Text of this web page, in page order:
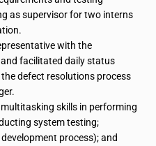
as supervisor for two interns
with the
facilitated daily status
defect resolutions process
skills in performing
system testing;
process); and